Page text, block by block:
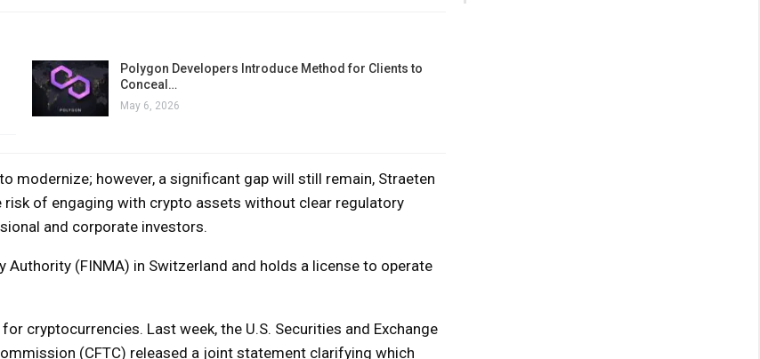
Polygon Developers Introduce Method for Clients to
Conceal…
May 6, 2026
modernize; however, a significant gap will still remain, Straeten
of engaging with crypto assets without clear regulatory
and corporate investors.
Authority (FINMA) in Switzerland and holds a license to operate
cryptocurrencies. Last week, the U.S. Securities and Exchange
(CFTC) released a joint statement clarifying which